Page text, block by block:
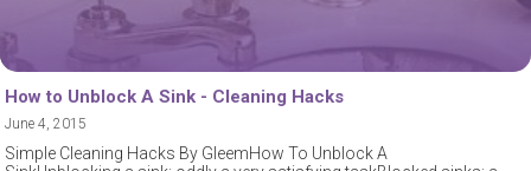
How to Unblock A Sink - Cleaning Hacks
June 4, 2015
Simple Cleaning Hacks By GleemHow To Unblock A